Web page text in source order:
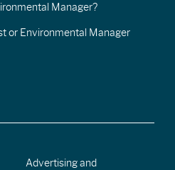
Manager?
or Environmental Manager
Advertising and